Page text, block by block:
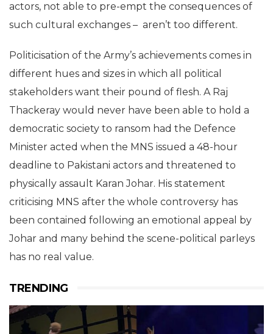
actors, not able to pre-empt the consequences of
such cultural exchanges – aren’t too different.
Politicisation of the Army’s achievements comes in
different hues and sizes in which all political
stakeholders want their pound of flesh. A Raj
Thackeray would never have been able to hold a
democratic society to ransom had the Defence
Minister acted when the MNS issued a 48-hour
deadline to Pakistani actors and threatened to
physically assault Karan Johar. His statement
criticising MNS after the whole controversy has
been contained following an emotional appeal by
Johar and many behind the scene-political parleys
has no real value.
TRENDING